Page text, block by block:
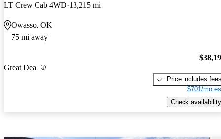
LT Crew Cab 4WD 13,215 mi
Owasso, OK
75 mi away
Great Deal
Price includes fees
$701/mo
Check availability